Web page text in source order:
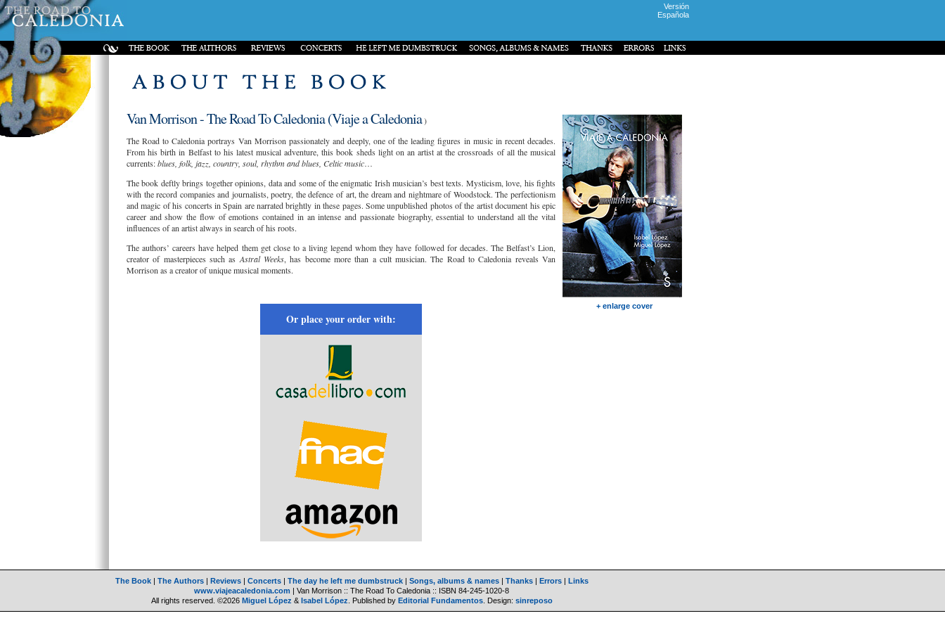
Versión
Española
+ enlarge cover
Van Morrison - The Road To Caledonia (Viaje a Caledonia)
The Road to Caledonia portrays Van Morrison passionately and deeply, one of the leading figures in music in recent decades.
From his birth in Belfast to his latest musical adventure, this book sheds light on an artist at the crossroads of all the musical
currents:blues, folk, jazz, country, soul, rhythm and blues, Celtic music…
The book deftly brings together opinions, data and some of the enigmatic Irish musician’s best texts. Mysticism, love, his fights
with the record companies and journalists, poetry, the defence of art, the dream and nightmare of Woodstock. The perfectionism
and magic of his concerts in Spain are narrated brightly in these pages. Some unpublished photos of the artist document his epic
career and show the flow of emotions contained in an intense and passionate biography, essential to understand all the vital
influences of an artist always in search of his roots.
The authors’ careers have helped them get close to a living legend whom they have followed for decades. The Belfast’s Lion,
creator of masterpieces such as Astral Weeks, has become more than a cult musician. The Road to Caledonia reveals Van
Morrison as a creator of unique musical moments.
Or place your order with:
The Book| The Authors| Reviews| Concerts| The day he left me dumbstruck| Songs, albums & names| Thanks| Errors| Links
www.viajeacaledonia.com | Van Morrison :: The Road To Caledonia :: ISBN 84-245-1020-8
All rights reserved. ©2026 Miguel López & Isabel López . Published by Editorial Fundamentos. Design: sinreposo